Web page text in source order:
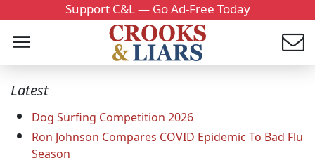
Support C&L — Go Ad-Free Today
Latest
Dog Surfing Competition 2026
Ron Johnson Compares COVID Epidemic To Bad Flu
Season